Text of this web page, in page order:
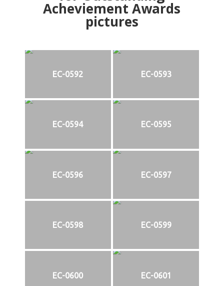
Acheviement Awards
pictures
EC-0592 EC-0593
EC-0594 EC-0595
EC-0596 EC-0597
EC-0598 EC-0599
EC-0600 EC-0601